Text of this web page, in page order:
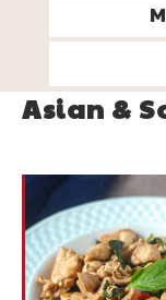
Asian &